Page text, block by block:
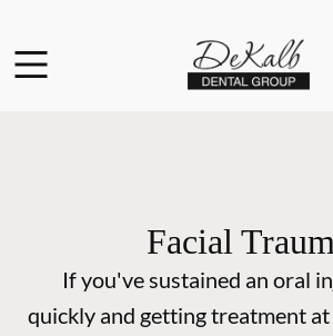
Go to Home Page
Facial
If you've sustained an oral
quickly and getting treatment